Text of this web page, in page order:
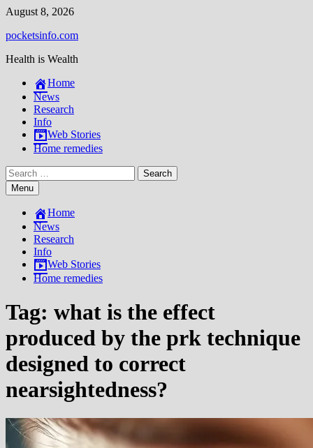
Skip
content
August 8, 2026
pocketsinfo.com
Health is Wealth
Home
News
Research
Info
Web Stories
Home remedies
Search
for:Menu
Home
News
Research
Info
Web Stories
Home remedies
Tag: what is the effect
produced by the prk technique
designed to correct
nearsightedness?